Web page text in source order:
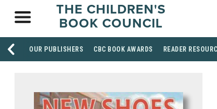
THE CHILDREN'S
BOOK COUNCIL
OUR PUBLISHERS CBC BOOK AWARDS READER